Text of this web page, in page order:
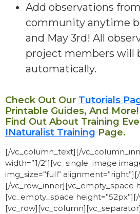
Add observations
community anytime
and May 3rd! All
project members will
automatically.
Check Out Our Tutorials
Printable Guides, And
Find Out About Training
INaturalist Training Page.
[/vc_column_text][/
width=”1/2″][vc_single_image
img_size=”full”
[/vc_row_inner][vc_empty_space
[vc_empty_space